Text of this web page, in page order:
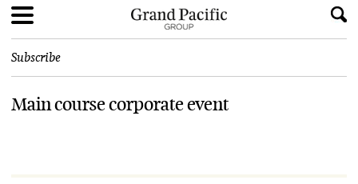
Subscribe
Main course corporate event